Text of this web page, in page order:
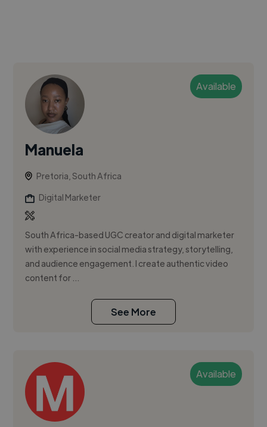
Available
Manuela
Pretoria, South Africa
Digital Marketer
South Africa-based UGC creator and digital marketer
with experience in social media strategy, storytelling,
and audience engagement. I create authentic video
content for ...
See More
Available